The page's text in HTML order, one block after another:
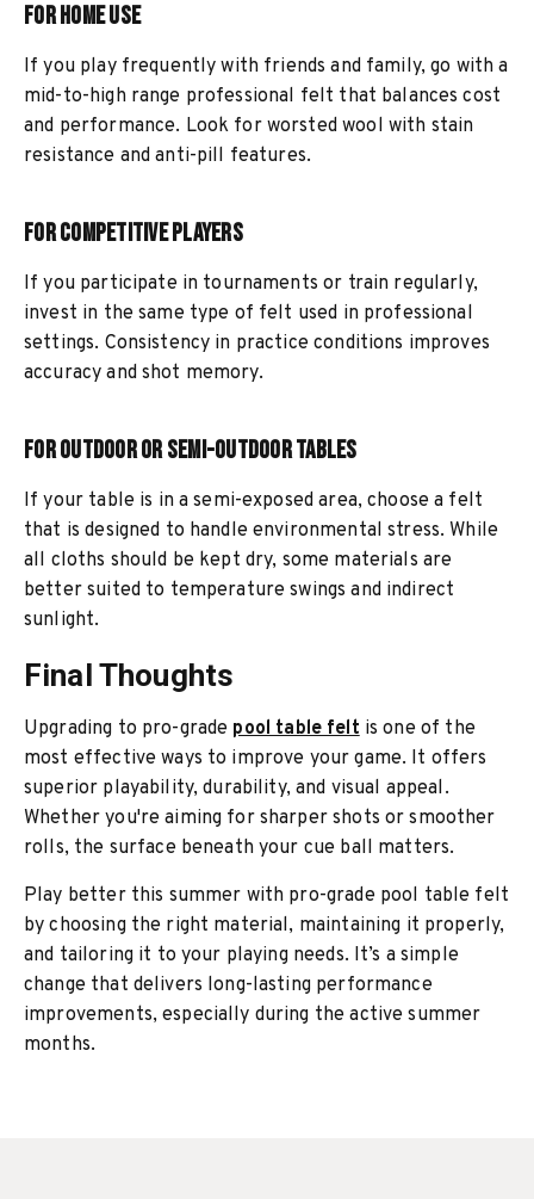
For Home Use
If you play frequently with friends and family, go with a
mid-to-high range professional felt that balances cost
and performance. Look for worsted wool with stain
resistance and anti-pill features.
For Competitive Players
If you participate in tournaments or train regularly,
invest in the same type of felt used in professional
settings. Consistency in practice conditions improves
accuracy and shot memory.
For Outdoor or Semi-Outdoor Tables
If your table is in a semi-exposed area, choose a felt
that is designed to handle environmental stress. While
all cloths should be kept dry, some materials are
better suited to temperature swings and indirect
sunlight.
Final Thoughts
Upgrading to pro-grade pool table feltis one of the
most effective ways to improve your game. It offers
superior playability, durability, and visual appeal.
Whether you're aiming for sharper shots or smoother
rolls, the surface beneath your cue ball matters.
Play better this summer with pro-grade pool table felt
by choosing the right material, maintaining it properly,
and tailoring it to your playing needs. It’s a simple
change that delivers long-lasting performance
improvements, especially during the active summer
months.